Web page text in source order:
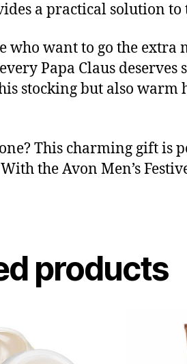
a practical solution
who want to go the extra
Papa Claus
stocking but also warm
This charming gift is
the Avon Men’s
products